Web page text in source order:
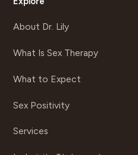
About Dr. Lily
What Is Sex Therapy
What to Expect
Sex Positivity
Services